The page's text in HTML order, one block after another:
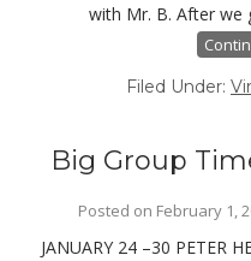
with Mr. B. After
Filed Under:
Big Group
Posted on February 1,
JANUARY 24 –30 PETER